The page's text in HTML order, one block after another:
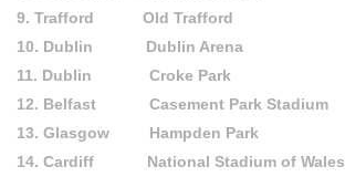
9. Trafford Old Trafford
10. Dublin Dublin Arena
11. Dublin Croke Park
12. Belfast Casement Park Stadium
13. Glasgow Hampden Park
14. Cardiff National Stadium of Wales